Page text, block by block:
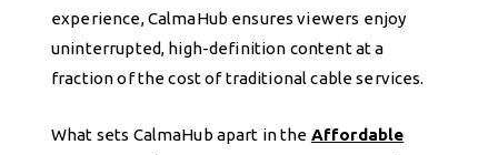
experience, CalmaHub ensures viewers enjoy
uninterrupted, high-definition content at a
fraction of the cost of traditional cable services.
What sets CalmaHub apart in the Affordable